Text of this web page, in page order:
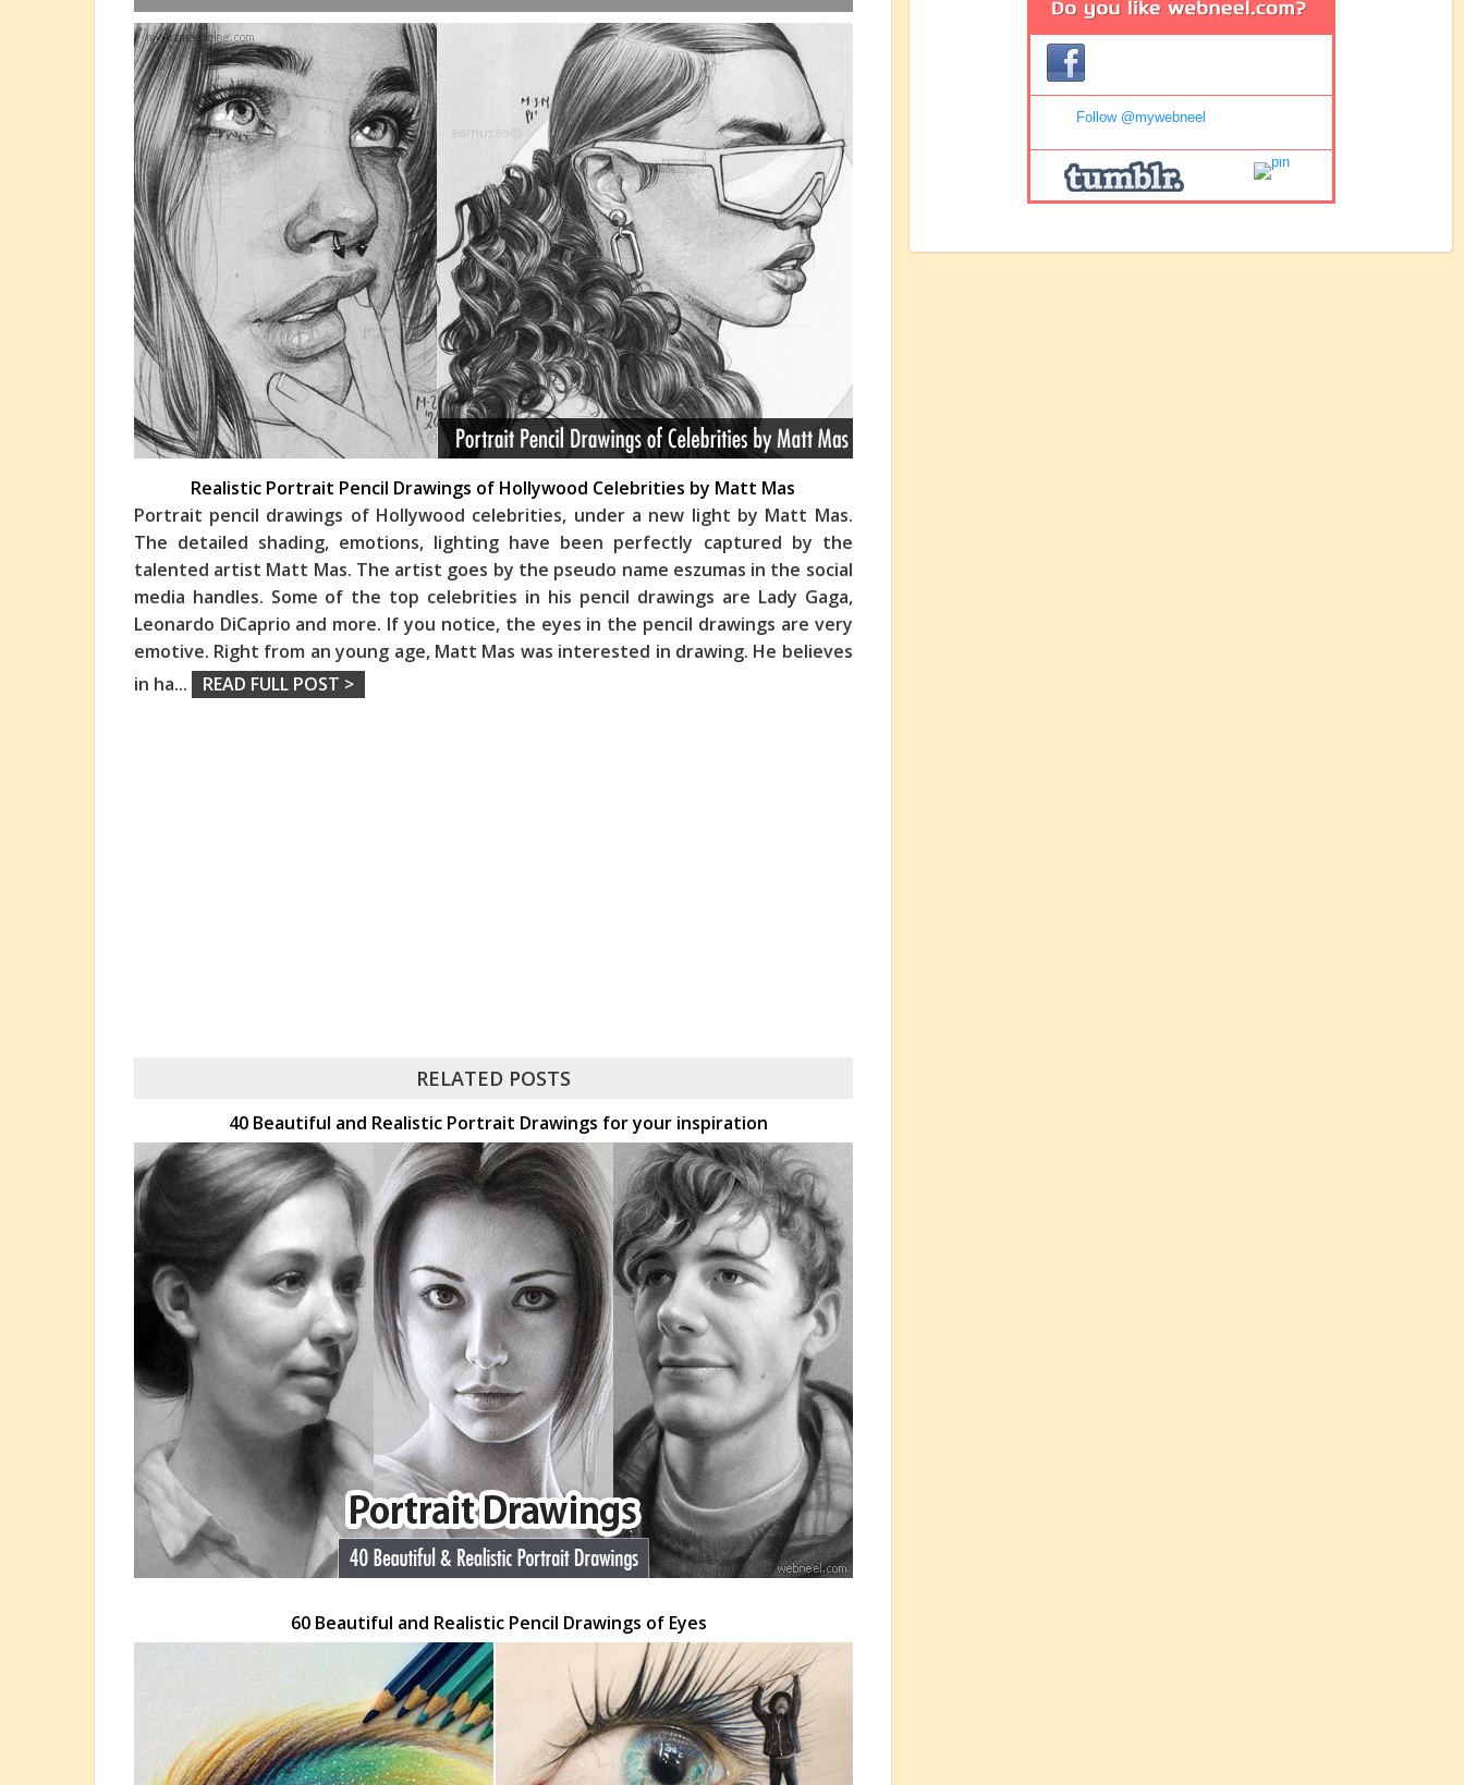
Realistic Portrait Pencil Drawings of Hollywood Celebrities by Matt Mas
Portrait pencil drawings of Hollywood celebrities, under a new light by Matt Mas.
The detailed shading, emotions, lighting have been perfectly captured by the
talented artist Matt Mas. The artist goes by the pseudo name eszumas in the social
media handles. Some of the top celebrities in his pencil drawings are Lady Gaga,
Leonardo DiCaprio and more. If you notice, the eyes in the pencil drawings are very
emotive. Right from an young age, Matt Mas was interested in drawing. He believes
in ha... READ FULL POST >
RELATED POSTS
40 Beautiful and Realistic Portrait Drawings for your inspiration
60 Beautiful and Realistic Pencil Drawings of Eyes
Follow @mywebneel